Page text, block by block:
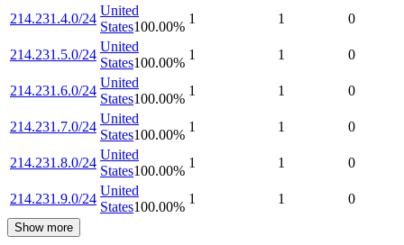
214.231.4.0/24
United
States100.00%
1 1 0
214.231.5.0/24
United
States100.00%
1 1 0
214.231.6.0/24
United
States100.00%
1 1 0
214.231.7.0/24
United
States100.00%
1 1 0
214.231.8.0/24
United
States100.00%
1 1 0
214.231.9.0/24
United
States100.00%
1 1 0
Show more